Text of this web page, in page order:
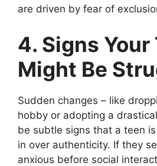
are driven by fear of
4. Signs Your
Might Be
Sudden changes – like
hobby or adopting a
be subtle signs that a teen
in over authenticity. If they
anxious before social